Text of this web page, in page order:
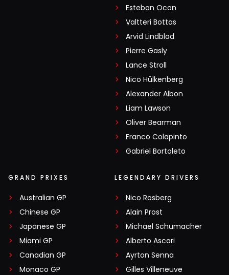
Esteban Ocon
Valtteri Bottas
Arvid Lindblad
Pierre Gasly
Lance Stroll
Nico Hülkenberg
Alexander Albon
Liam Lawson
Oliver Bearman
Franco Colapinto
Gabriel Bortoleto
GRAND PRIXES
Australian GP
Chinese GP
Japanese GP
Miami GP
Canadian GP
Monaco GP
LEGENDARY DRIVERS
Nico Rosberg
Alain Prost
Michael Schumacher
Alberto Ascari
Ayrton Senna
Gilles Villeneuve